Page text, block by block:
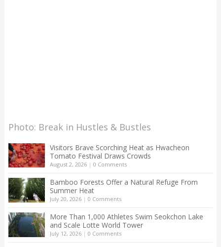
Photo: Break in Hustles & Bustles
Visitors Brave Scorching Heat as Hwacheon
Tomato Festival Draws Crowds
August 2, 2026| 0 Comments
Bamboo Forests Offer a Natural Refuge From
Summer Heat
July 20, 2026| 0 Comments
More Than 1,000 Athletes Swim Seokchon Lake
and Scale Lotte World Tower
July 12, 2026| 0 Comments